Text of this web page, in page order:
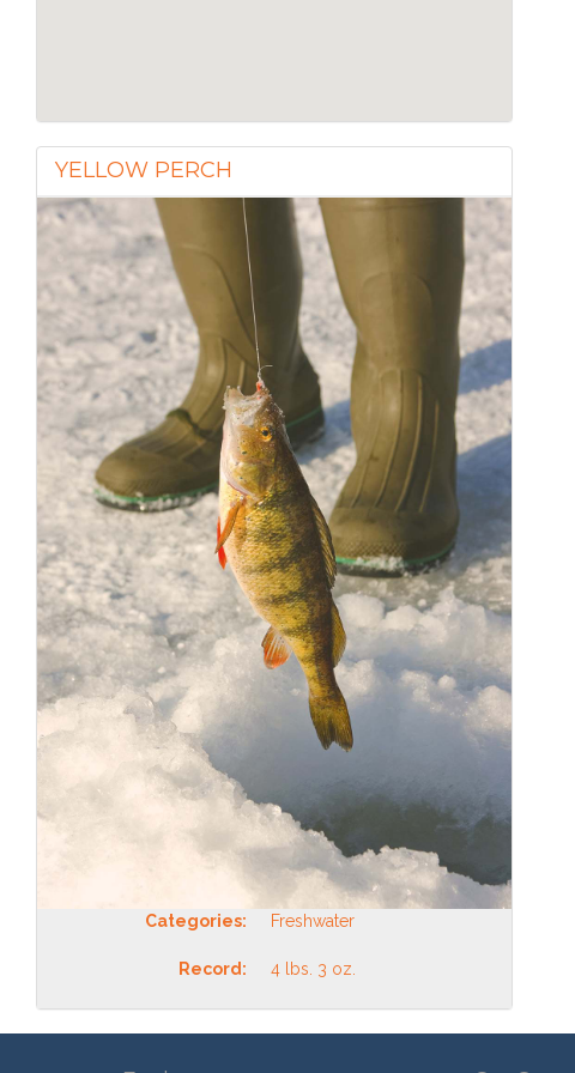
YELLOW PERCH
Categories: Freshwater
Record: 4 lbs. 3 oz.